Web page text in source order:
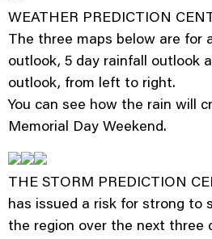
WEATHER PREDICTION
The three maps below are for
outlook, 5 day rainfall outlook
outlook, from left to right.
You can see how the rain will
Memorial Day Weekend.
THE STORM PREDICTION
has issued a risk for strong to
the region over the next three